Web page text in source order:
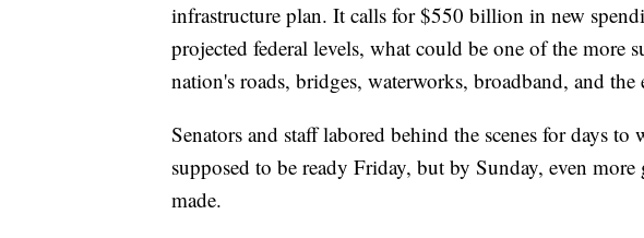
infrastructure plan. It calls for $550 billion in new
projected federal levels, what could be one of the more
nation's roads, bridges, waterworks, broadband, and the
Senators and staff labored behind the scenes for days
supposed to be ready Friday, but by Sunday, even more
made.